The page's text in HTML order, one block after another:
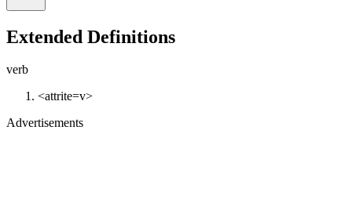
Extended Definitions
verb
<attrite=v>
Advertisements